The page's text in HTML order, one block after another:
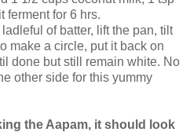
ferment for 6 hrs.
of batter, lift the pan, tilt
make a circle, put it back on
done but still remain white. No
other side for this yummy
the Aapam, it should look